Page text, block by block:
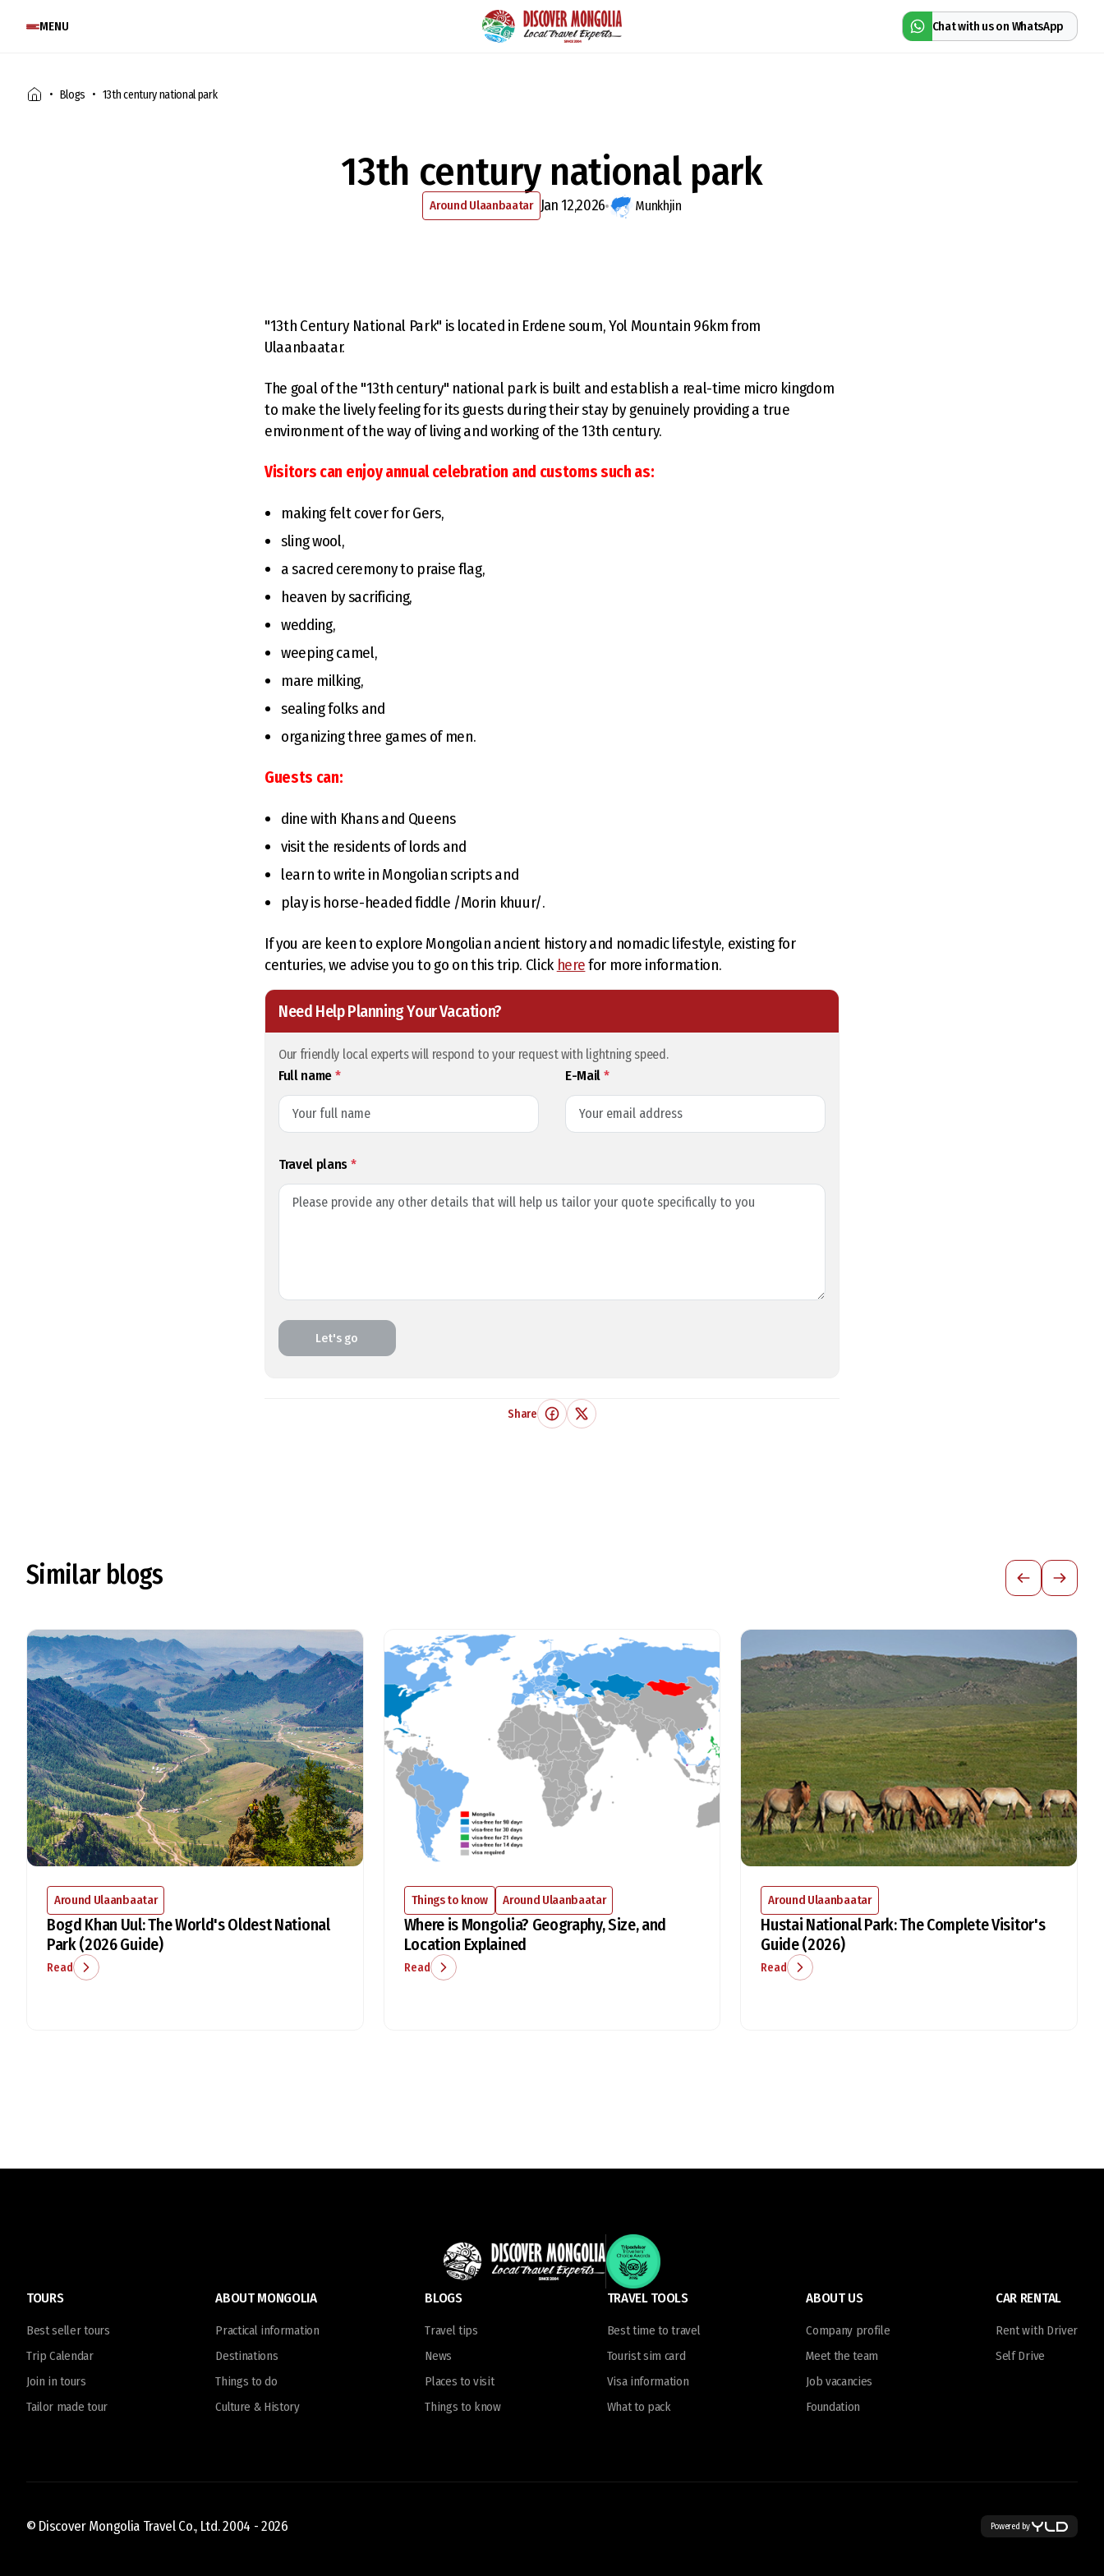
MENU Chat with us on WhatsApp
Blogs 13th century national park
13th century national park
Around Ulaanbaatar Jan 12,2026 Munkhjin
"13th Century National Park" is located in Erdene soum, Yol Mountain 96km from
Ulaanbaatar.
The goal of the "13th century" national park is built and establish a real-time micro kingdom
to make the lively feeling for its guests during their stay by genuinely providing a true
environment of the way of living and working of the 13th century.
Visitors can enjoy annual celebration and customs such as:
making felt cover for Gers,
sling wool,
a sacred ceremony to praise flag,
heaven by sacrificing,
wedding,
weeping camel,
mare milking,
sealing folks and
organizing three games of men.
Guests can:
dine with Khans and Queens
visit the residents of lords and
learn to write in Mongolian scripts and
play is horse-headed fiddle /Morin khuur/.
If you are keen to explore Mongolian ancient history and nomadic lifestyle, existing for
centuries, we advise you to go on this trip. Click herefor more information.
Need Help Planning Your Vacation?
Our friendly local experts will respond to your request with lightning speed.
Full name* E-Mail*
Travel plans*
Let's go
Share
Similar blogs
Around Ulaanbaatar
Bogd Khan Uul: The World's Oldest National
Park (2026 Guide)
Read
Things to know Around Ulaanbaatar
Where is Mongolia? Geography, Size, and
Location Explained
Read
Around Ulaanbaatar
Hustai National Park: The Complete Visitor's
Guide (2026)
Read
TOURS
Best seller tours
Trip Calendar
Join in tours
Tailor made tour
ABOUT MONGOLIA
Practical information
Destinations
Things to do
Culture & History
BLOGS
Travel tips
News
Places to visit
Things to know
TRAVEL TOOLS
Best time to travel
Tourist sim card
Visa information
What to pack
ABOUT US
Company profile
Meet the team
Job vacancies
Foundation
CAR RENTAL
Rent with Driver
Self Drive
© Discover Mongolia Travel Co., Ltd. 2004 -2026 Powered by